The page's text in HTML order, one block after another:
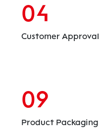
04
Customer Approval
09
Product Packaging